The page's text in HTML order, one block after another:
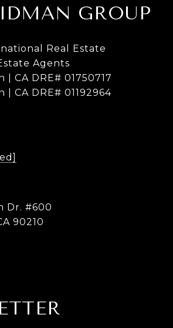
GROUP
Real Estate
Agents
| CA DRE# 01750717
| CA DRE# 01192964
Dr. #600
90210